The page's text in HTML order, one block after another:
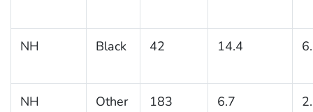
NH Black 42 14.4
NH Other 183 6.7